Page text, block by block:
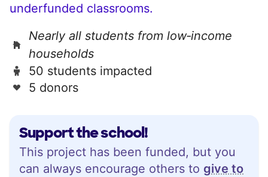
Support the school!
This project has been funded, but you
can always encourage others to give to
underfunded classrooms.
Nearly all students from low‑income
households
50 students impacted
5 donors